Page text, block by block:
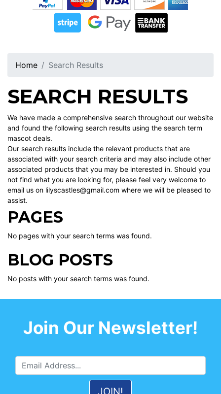
Home Search Results
SEARCH RESULTS
We have made a comprehensive search throughout our website
and found the following search results using the search term
mascot deals.
Our search results include the relevant products that are
associated with your search criteria and may also include other
associated products that you may be interested in. Should you
not find what you are looking for, please feel very welcome to
email us on lilyscastles@gmail.com where we will be pleased to
assist.
PAGES
No pages with your search terms was found.
BLOG POSTS
No posts with your search terms was found.
Join Our Newsletter!